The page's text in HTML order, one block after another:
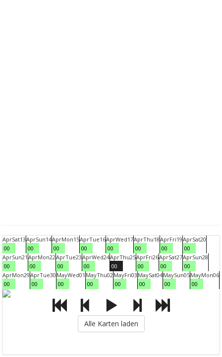
AprSat13
00
AprSun14
00
AprMon15
00
AprTue16
00
AprWed17
00
AprThu18
00
AprFri19
00
AprSat20
00
AprSun21
00
AprMon22
00
AprTue23
00
AprWed24
00
AprThu25
00
AprFri26
00
AprSat27
00
AprSun28
00
AprMon29
00
AprTue30
00
MayWed01
00
MayThu02
00
MayFri03
00
MaySat04
00
MaySun05
00
MayMon06
00
Alle Karten laden